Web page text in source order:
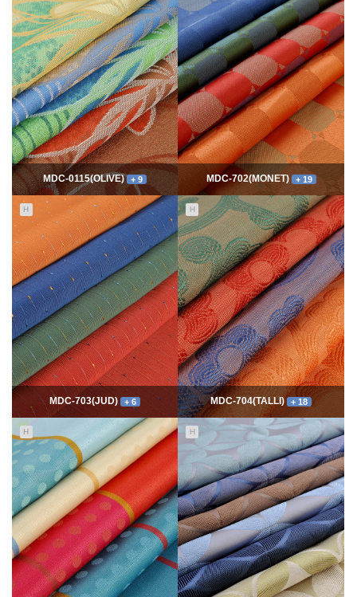
11656
06-10
최고관리자
114905
06-10
최고관리자
7768
06-10
최고관리자
MDC-0115(OLIVE) + 9
54339
06-10
최고관리자
MDC-702(MONET) + 19
H
5550
06-10
최고관리자
MDC-703(JUD) + 6
H
13992
06-10
최고관리자
MDC-704(TALLI) + 18
H H